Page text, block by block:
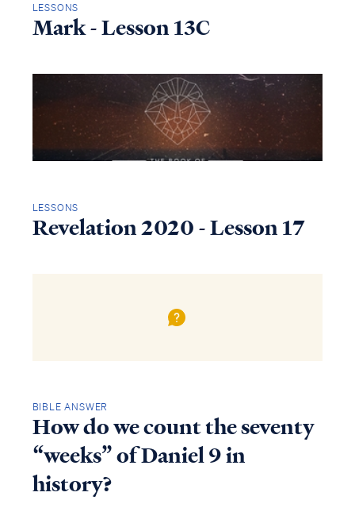
LESSONS
Mark - Lesson 13C
LESSONS
Revelation 2020 - Lesson 17
BIBLE ANSWER
How do we count the seventy
“weeks” of Daniel 9 in
history?